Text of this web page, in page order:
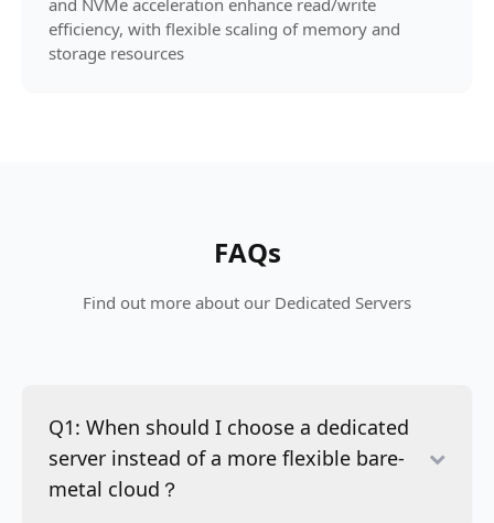
and NVMe acceleration enhance read/write
efficiency, with flexible scaling of memory and
storage resources
FAQs
Find out more about our Dedicated Servers
Q1: When should I choose a dedicated
server instead of a more flexible bare-
metal cloud？